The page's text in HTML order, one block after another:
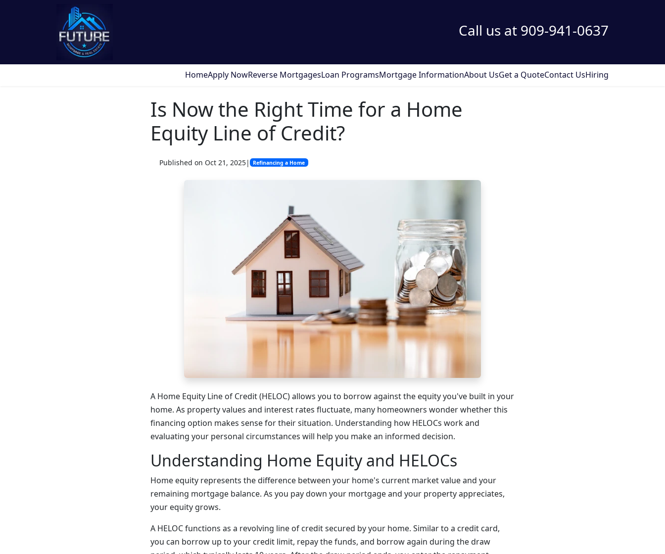
HomeApply NowReverse MortgagesLoan ProgramsMortgage InformationAbout UsGet a QuoteContact UsHiring
Call us at 909-941-0637
Is Now the Right Time for a Home
Equity Line of Credit?
Published on Oct 21, 2025| Refinancing a Home
A Home Equity Line of Credit (HELOC) allows you to borrow against the equity you've built in your
home. As property values and interest rates fluctuate, many homeowners wonder whether this
financing option makes sense for their situation. Understanding how HELOCs work and
evaluating your personal circumstances will help you make an informed decision.
Understanding Home Equity and HELOCs
Home equity represents the difference between your home's current market value and your
remaining mortgage balance. As you pay down your mortgage and your property appreciates,
your equity grows.
A HELOC functions as a revolving line of credit secured by your home. Similar to a credit card,
you can borrow up to your credit limit, repay the funds, and borrow again during the draw